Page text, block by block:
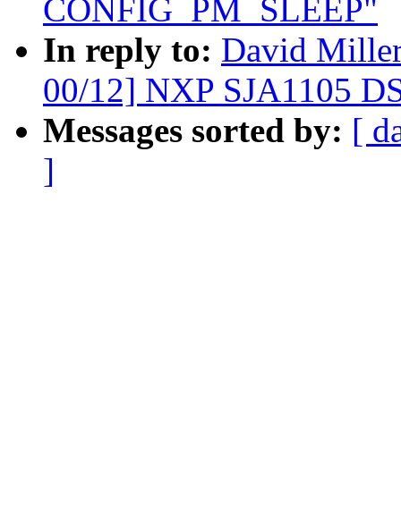
CONFIG_PM_SLEEP"
In reply to: David
00/12] NXP SJA1105
Messages sorted by: [
]